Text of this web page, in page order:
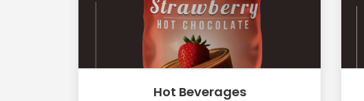
Hot Beverages